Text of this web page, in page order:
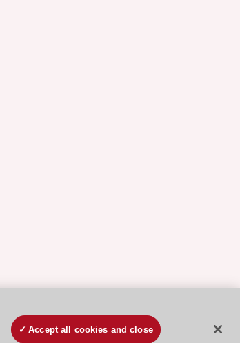
Accept all cookies and close